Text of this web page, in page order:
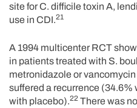
site for C. difficile toxin A,
use in CDI.21
A 1994 multicenter RCT
in patients treated with S.
metronidazole or
suffered a recurrence (34.6%
with placebo).22 There was